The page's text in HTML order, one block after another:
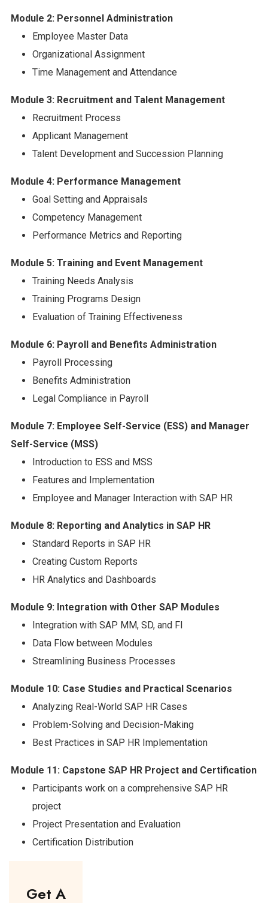
Module 2: Personnel Administration
Employee Master Data
Organizational Assignment
Time Management and Attendance
Module 3: Recruitment and Talent Management
Recruitment Process
Applicant Management
Talent Development and Succession Planning
Module 4: Performance Management
Goal Setting and Appraisals
Competency Management
Performance Metrics and Reporting
Module 5: Training and Event Management
Training Needs Analysis
Training Programs Design
Evaluation of Training Effectiveness
Module 6: Payroll and Benefits Administration
Payroll Processing
Benefits Administration
Legal Compliance in Payroll
Module 7: Employee Self-Service (ESS) and Manager
Self-Service (MSS)
Introduction to ESS and MSS
Features and Implementation
Employee and Manager Interaction with SAP HR
Module 8: Reporting and Analytics in SAP HR
Standard Reports in SAP HR
Creating Custom Reports
HR Analytics and Dashboards
Module 9: Integration with Other SAP Modules
Integration with SAP MM, SD, and FI
Data Flow between Modules
Streamlining Business Processes
Module 10: Case Studies and Practical Scenarios
Analyzing Real-World SAP HR Cases
Problem-Solving and Decision-Making
Best Practices in SAP HR Implementation
Module 11: Capstone SAP HR Project and Certification
Participants work on a comprehensive SAP HR
project
Project Presentation and Evaluation
Certification Distribution
Get A